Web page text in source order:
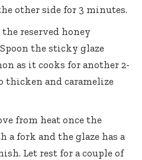
other side for 3 minutes.
the reserved honey
the sticky glaze
as it cooks for another 2-
and caramelize
from heat once the
a fork and the glaze has a
Let rest for a couple of